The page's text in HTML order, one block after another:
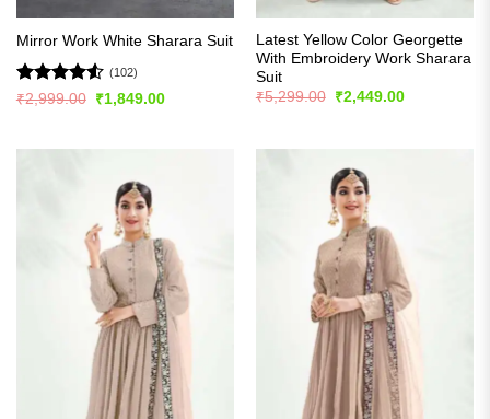
Mirror Work White Sharara Suit
Rated4.51
(102)
₹2,999.00
Original
₹1,849.00Current
Latest Yellow Color Georgette
With Embroidery Work Sharara
Suit
₹5,299.00
Original
₹2,449.00Current